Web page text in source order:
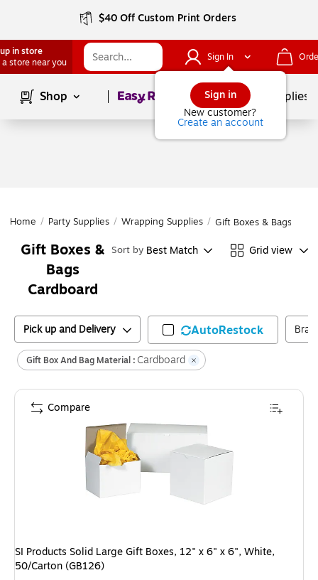
$40 Off Custom Print Orders
in store
a store near you
Sign In
Sign in
New customer?
Create an account
Shop Page1of School Supplies
Home / Party Supplies / Wrapping Supplies / Gift Boxes & Bags
Gift Boxes &
Bags
Cardboard
Sort by Best Match Grid view
Pick up and Delivery AutoRestock
Gift Box And Bag Material : Cardboard
SI Products Solid Large Gift Boxes, 12" x 6" x 6", White,
50/Carton (GB126)
Compare